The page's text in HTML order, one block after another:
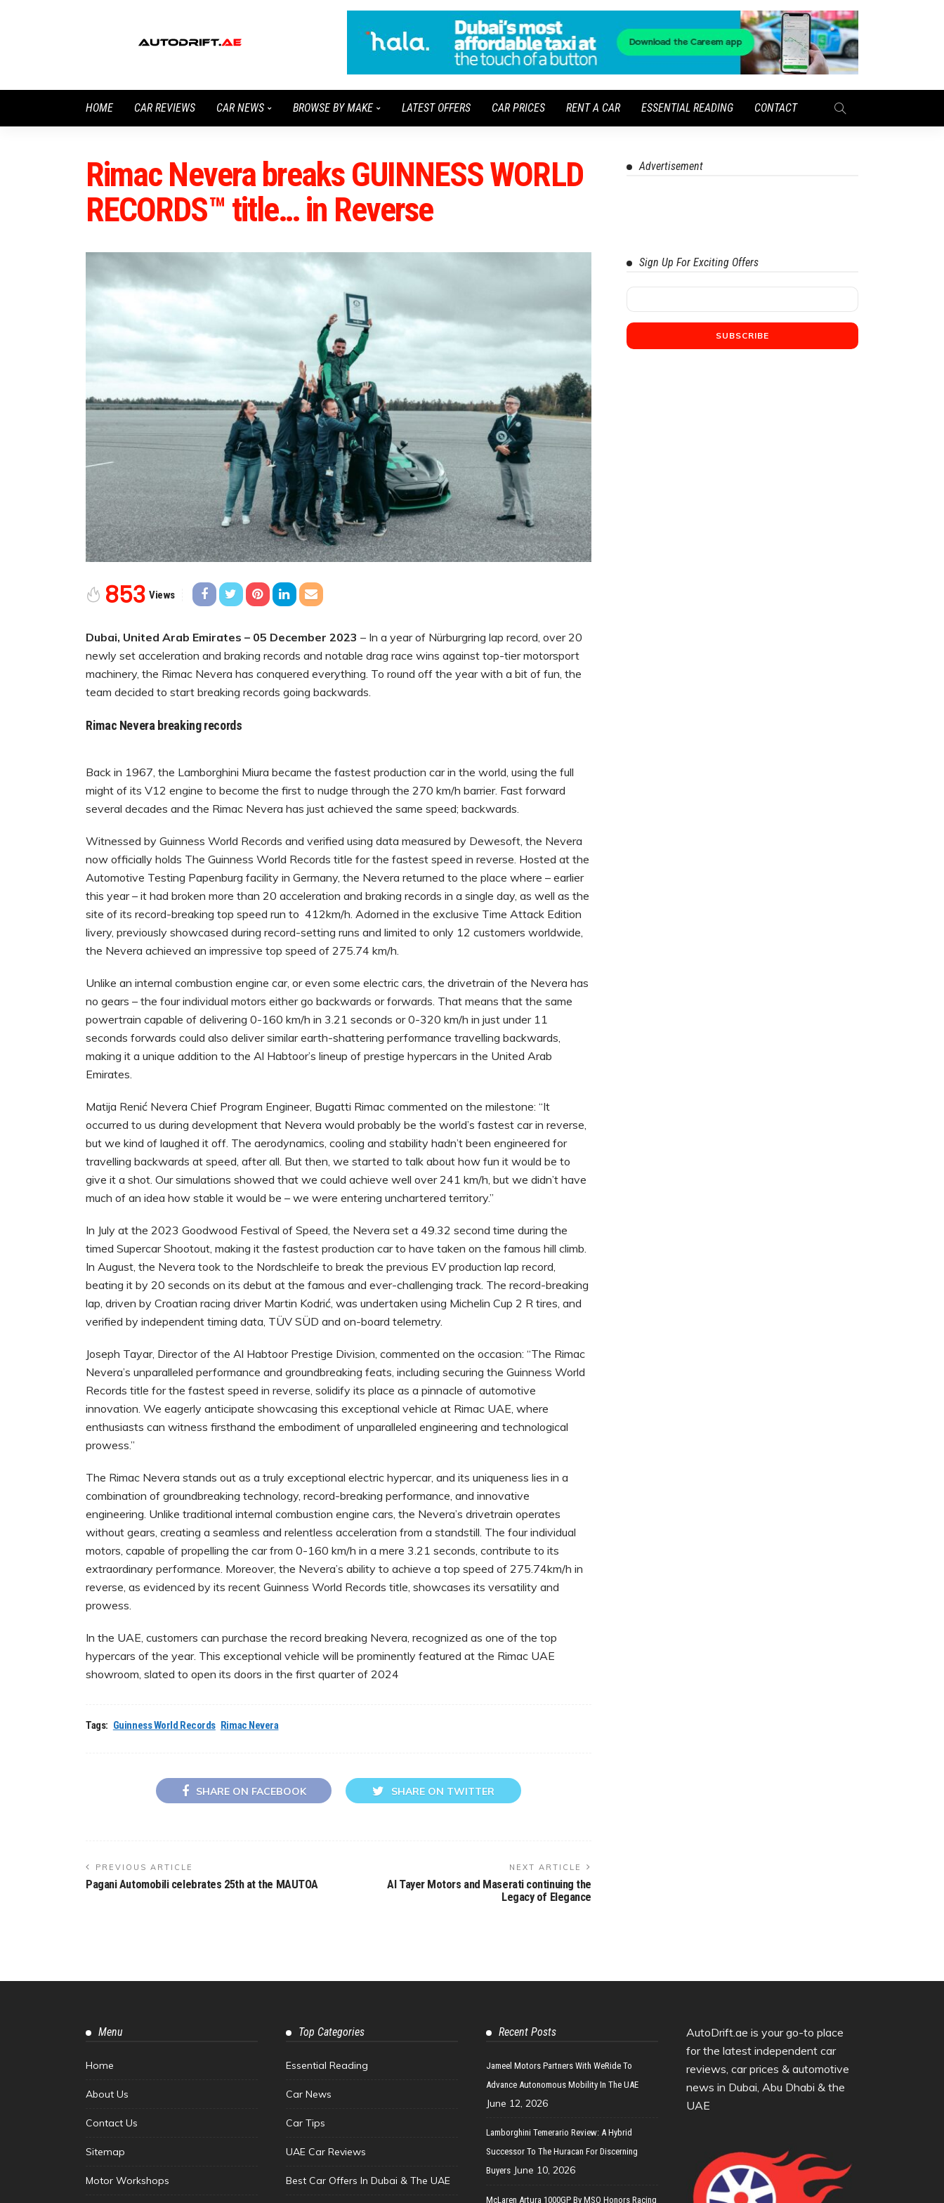
HOME CAR REVIEWS CAR NEWS BROWSE BY MAKE LATEST OFFERS CAR PRICES RENT A CAR ESSENTIAL READING CONTACT
Rimac Nevera breaks GUINNESS WORLD
RECORDS™ title… in Reverse
853 Views
Dubai, United Arab Emirates – 05 December 2023 – In a year of Nürburgring lap record, over 20
newly set acceleration and braking records and notable drag race wins against top-tier motorsport
machinery, the Rimac Nevera has conquered everything. To round off the year with a bit of fun, the
team decided to start breaking records going backwards.
Rimac Nevera breaking records
Back in 1967, the Lamborghini Miura became the fastest production car in the world, using the full
might of its V12 engine to become the first to nudge through the 270 km/h barrier. Fast forward
several decades and the Rimac Nevera has just achieved the same speed; backwards.
Witnessed by Guinness World Records and verified using data measured by Dewesoft, the Nevera
now officially holds The Guinness World Records title for the fastest speed in reverse. Hosted at the
Automotive Testing Papenburg facility in Germany, the Nevera returned to the place where – earlier
this year – it had broken more than 20 acceleration and braking records in a single day, as well as the
site of its record-breaking top speed run to 412km/h. Adorned in the exclusive Time Attack Edition
livery, previously showcased during record-setting runs and limited to only 12 customers worldwide,
the Nevera achieved an impressive top speed of 275.74 km/h.
Unlike an internal combustion engine car, or even some electric cars, the drivetrain of the Nevera has
no gears – the four individual motors either go backwards or forwards. That means that the same
powertrain capable of delivering 0-160 km/h in 3.21 seconds or 0-320 km/h in just under 11
seconds forwards could also deliver similar earth-shattering performance travelling backwards,
making it a unique addition to the Al Habtoor’s lineup of prestige hypercars in the United Arab
Emirates.
Matija Renić Nevera Chief Program Engineer, Bugatti Rimac commented on the milestone: “It
occurred to us during development that Nevera would probably be the world’s fastest car in reverse,
but we kind of laughed it off. The aerodynamics, cooling and stability hadn’t been engineered for
travelling backwards at speed, after all. But then, we started to talk about how fun it would be to
give it a shot. Our simulations showed that we could achieve well over 241 km/h, but we didn’t have
much of an idea how stable it would be – we were entering unchartered territory.”
In July at the 2023 Goodwood Festival of Speed, the Nevera set a 49.32 second time during the
timed Supercar Shootout, making it the fastest production car to have taken on the famous hill climb.
In August, the Nevera took to the Nordschleife to break the previous EV production lap record,
beating it by 20 seconds on its debut at the famous and ever-challenging track. The record-breaking
lap, driven by Croatian racing driver Martin Kodrić, was undertaken using Michelin Cup 2 R tires, and
verified by independent timing data, TÜV SÜD and on-board telemetry.
Joseph Tayar, Director of the Al Habtoor Prestige Division, commented on the occasion: “The Rimac
Nevera’s unparalleled performance and groundbreaking feats, including securing the Guinness World
Records title for the fastest speed in reverse, solidify its place as a pinnacle of automotive
innovation. We eagerly anticipate showcasing this exceptional vehicle at Rimac UAE, where
enthusiasts can witness firsthand the embodiment of unparalleled engineering and technological
prowess.”
The Rimac Nevera stands out as a truly exceptional electric hypercar, and its uniqueness lies in a
combination of groundbreaking technology, record-breaking performance, and innovative
engineering. Unlike traditional internal combustion engine cars, the Nevera’s drivetrain operates
without gears, creating a seamless and relentless acceleration from a standstill. The four individual
motors, capable of propelling the car from 0-160 km/h in a mere 3.21 seconds, contribute to its
extraordinary performance. Moreover, the Nevera’s ability to achieve a top speed of 275.74km/h in
reverse, as evidenced by its recent Guinness World Records title, showcases its versatility and
prowess.
In the UAE, customers can purchase the record breaking Nevera, recognized as one of the top
hypercars of the year. This exceptional vehicle will be prominently featured at the Rimac UAE
showroom, slated to open its doors in the first quarter of 2024
Tags: Guinness World Records Rimac Nevera
SHARE ON FACEBOOK SHARE ON TWITTER
PREVIOUS ARTICLE
Pagani Automobili celebrates 25th at the MAUTOA
NEXT ARTICLE
Al Tayer Motors and Maserati continuing the
Legacy of Elegance
Advertisement
Sign Up For Exciting Offers
Menu
Home
About Us
Contact Us
Sitemap
Motor Workshops
Top Categories
Essential Reading
Car News
Car Tips
UAE Car Reviews
Best Car Offers In Dubai & The UAE
Recent Posts
Jameel Motors Partners With WeRide To
Advance Autonomous Mobility In The UAE
June 12, 2026
Lamborghini Temerario Review: A Hybrid
Successor To The Huracan For Discerning
Buyers June 10, 2026
McLaren Artura 1000GP By MSO Honors Racing
AutoDrift.ae is your go-to place
for the latest independent car
reviews, car prices & automotive
news in Dubai, Abu Dhabi & the
UAE